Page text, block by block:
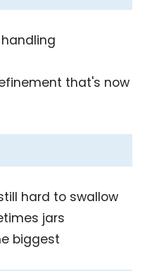
that's now
hard to swallow
jars
biggest